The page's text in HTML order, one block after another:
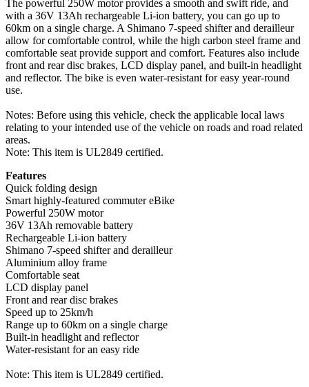
The powerful 250W motor provides a smooth and swift ride, and
with a 36V 13Ah rechargeable Li-ion battery, you can go up to
60km on a single charge. A Shimano 7-speed shifter and derailleur
allow for comfortable control, while the high carbon steel frame and
comfortable seat provide support and comfort. Features also include
front and rear disc brakes, LCD display panel, and built-in headlight
and reflector. The bike is even water-resistant for easy year-round
use.
Notes: Before using this vehicle, check the applicable local laws
relating to your intended use of the vehicle on roads and road related
areas.
Note: This item is UL2849 certified.
Features
Quick folding design
Smart highly-featured commuter eBike
Powerful 250W motor
36V 13Ah removable battery
Rechargeable Li-ion battery
Shimano 7-speed shifter and derailleur
Aluminium alloy frame
Comfortable seat
LCD display panel
Front and rear disc brakes
Speed up to 25km/h
Range up to 60km on a single charge
Built-in headlight and reflector
Water-resistant for an easy ride
Note: This item is UL2849 certified.